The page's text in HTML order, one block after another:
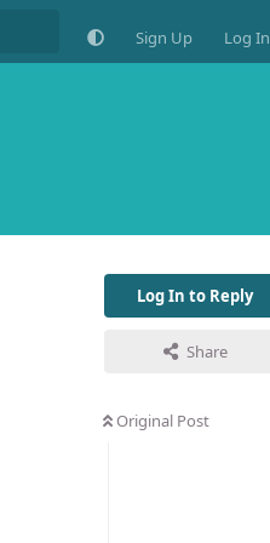
Sign Up Log In
Log In to Reply
Share
Original Post